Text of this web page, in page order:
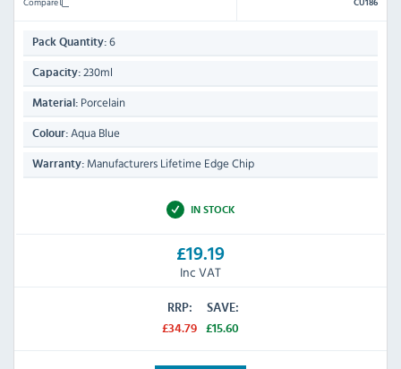
CU186
Pack Quantity: 6
Capacity: 230ml
Material: Porcelain
Colour: Aqua Blue
Warranty: Manufacturers Lifetime Edge Chip
IN STOCK
£19.19
Inc VAT
RRP:
£34.79
SAVE:
£15.60